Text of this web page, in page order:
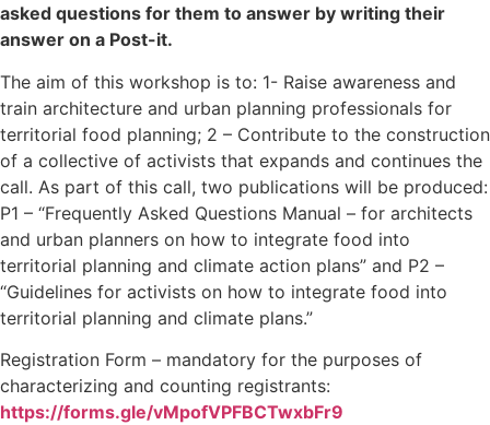
asked questions for them to answer by writing their
answer on a Post-it.
The aim of this workshop is to: 1- Raise awareness and
train architecture and urban planning professionals for
territorial food planning; 2 – Contribute to the construction
of a collective of activists that expands and continues the
call. As part of this call, two publications will be produced:
P1 – “Frequently Asked Questions Manual – for architects
and urban planners on how to integrate food into
territorial planning and climate action plans” and P2 –
“Guidelines for activists on how to integrate food into
territorial planning and climate plans.”
Registration Form – mandatory for the purposes of
characterizing and counting registrants:
https://forms.gle/vMpofVPFBCTwxbFr9